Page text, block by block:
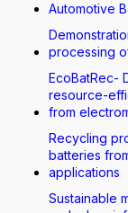
Automotive
processing
EcoBatRec-
resource-
from
Recycling
batteries
applications
Sustainable